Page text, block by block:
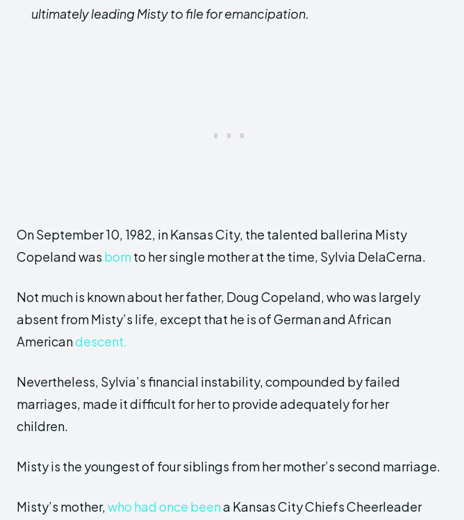
ultimately leading Misty to file for emancipation.
On September 10, 1982, in Kansas City, the talented ballerina Misty
Copeland was bornto her single mother at the time, Sylvia DelaCerna.
Not much is known about her father, Doug Copeland, who was largely
absent from Misty’s life, except that he is of German and African
Americandescent.
Nevertheless, Sylvia’s financial instability, compounded by failed
marriages, made it difficult for her to provide adequately for her
children.
Misty is the youngest of four siblings from her mother’s second marriage.
Misty’s mother,who had once beena Kansas City Chiefs Cheerleader